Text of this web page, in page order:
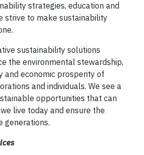
strategies, education and
strive to make sustainability
sustainability solutions
the environmental stewardship,
and economic prosperity of
and individuals. We see a
opportunities that can
live today and ensure the
generations.